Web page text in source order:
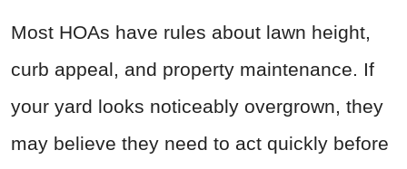
Most HOAs have rules about lawn height,
curb appeal, and property maintenance. If
your yard looks noticeably overgrown, they
may believe they need to act quickly before